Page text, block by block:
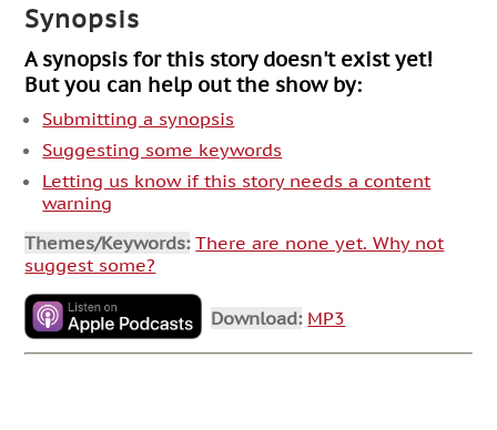
Synopsis
A synopsis for this story doesn't exist yet!
But you can help out the show by:
Submitting a synopsis
Suggesting some keywords
Letting us know if this story needs a content
warning
Themes/Keywords: There are none yet. Why not
suggest some?
Download: MP3